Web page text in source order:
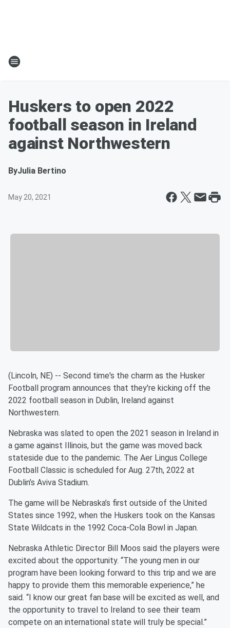
Huskers to open 2022
football season in Ireland
against Northwestern
ByJulia Bertino
May 20, 2021
(Lincoln, NE) -- Second time's the charm as the Husker
Football program announces that they're kicking off the
2022 football season in Dublin, Ireland against
Northwestern.
Nebraska was slated to open the 2021 season in Ireland in
a game against Illinois, but the game was moved back
stateside due to the pandemic. The Aer Lingus College
Football Classic is scheduled for Aug. 27th, 2022 at
Dublin’s Aviva Stadium.
The game will be Nebraska’s first outside of the United
States since 1992, when the Huskers took on the Kansas
State Wildcats in the 1992 Coca-Cola Bowl in Japan.
Nebraska Athletic Director Bill Moos said the players were
excited about the opportunity. “The young men in our
program have been looking forward to this trip and we are
happy to provide them this memorable experience,” he
said. “I know our great fan base will be excited as well, and
the opportunity to travel to Ireland to see their team
compete on an international state will truly be special.”